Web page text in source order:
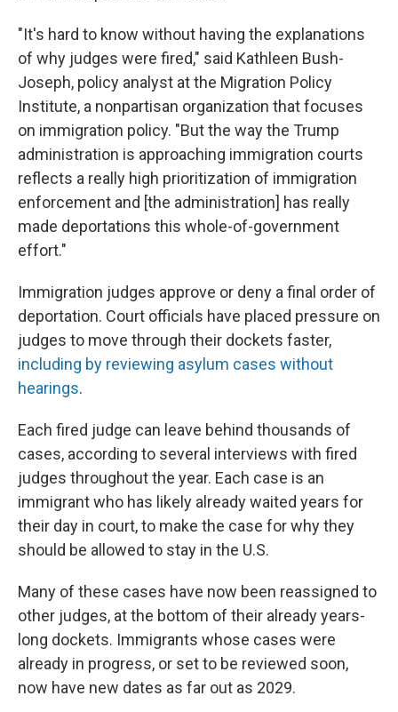
"It's hard to know without having the explanations
of why judges were fired," said Kathleen Bush-
Joseph, policy analyst at the Migration Policy
Institute, a nonpartisan organization that focuses
on immigration policy. "But the way the Trump
administration is approaching immigration courts
reflects a really high prioritization of immigration
enforcement and [the administration] has really
made deportations this whole-of-government
effort."
Immigration judges approve or deny a final order of
deportation. Court officials have placed pressure on
judges to move through their dockets faster,
including by reviewing asylum cases without
hearings.
Each fired judge can leave behind thousands of
cases, according to several interviews with fired
judges throughout the year. Each case is an
immigrant who has likely already waited years for
their day in court, to make the case for why they
should be allowed to stay in the U.S.
Many of these cases have now been reassigned to
other judges, at the bottom of their already years-
long dockets. Immigrants whose cases were
already in progress, or set to be reviewed soon,
now have new dates as far out as 2029.